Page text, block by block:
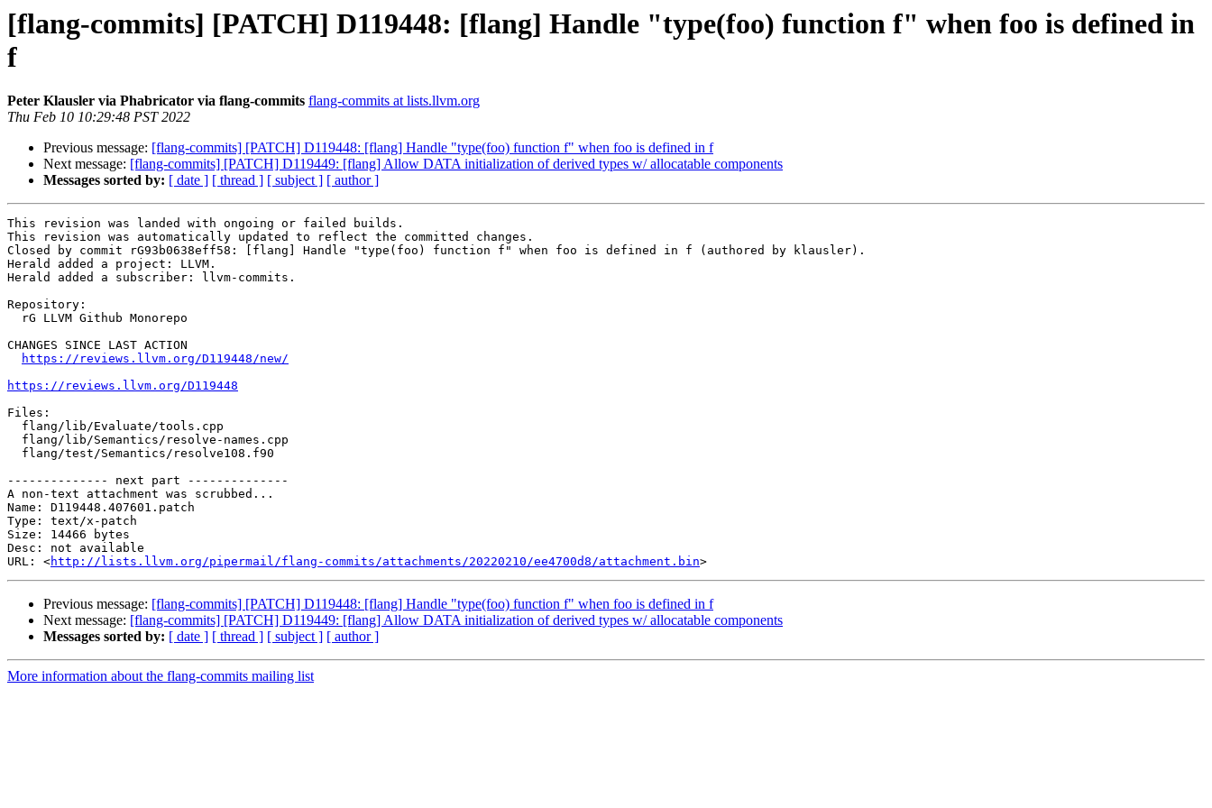
[flang-commits] [PATCH] D119448: [flang] Handle "type(foo) function f" when foo is defined in
f
Peter Klausler via Phabricator via flang-commits flang-commits at lists.llvm.org
Thu Feb 10 10:29:48 PST 2022
Previous message: [flang-commits] [PATCH] D119448: [flang] Handle "type(foo) function f" when foo is defined in f
Next message: [flang-commits] [PATCH] D119449: [flang] Allow DATA initialization of derived types w/ allocatable components
Messages sorted by: [ date ] [ thread ] [ subject ] [ author ]
This revision was landed with ongoing or failed builds.
This revision was automatically updated to reflect the committed changes.
Closed by commit rG93b0638eff58: [flang] Handle "type(foo) function f" when foo is defined in f (authored by klausler).
Herald added a project: LLVM.
Herald added a subscriber: llvm-commits.
Repository:
CHANGES SINCE LAST ACTION
https://reviews.llvm.org/D119448/new/
https://reviews.llvm.org/D119448
Files:
-------------- next part --------------
A non-text attachment was scrubbed...
Name: D119448.407601.patch
Type: text/x-patch
Size: 14466 bytes
Desc: not available
URL: <http://lists.llvm.org/pipermail/flang-commits/attachments/20220210/ee4700d8/attachment.bin
Previous message: [flang-commits] [PATCH] D119448: [flang] Handle "type(foo) function f" when foo is defined in f
Next message: [flang-commits] [PATCH] D119449: [flang] Allow DATA initialization of derived types w/ allocatable components
Messages sorted by: [ date ] [ thread ] [ subject ] [ author ]
More information about the flang-commits mailing list